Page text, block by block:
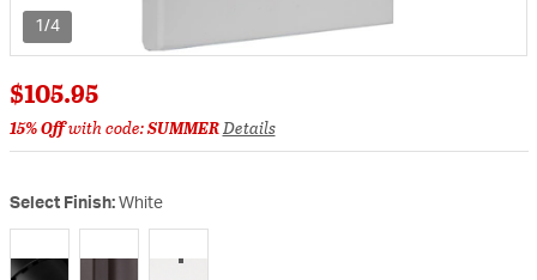
1/4
$105.95
15% Offwith code:SUMMERDetails
Select Finish: White
selected